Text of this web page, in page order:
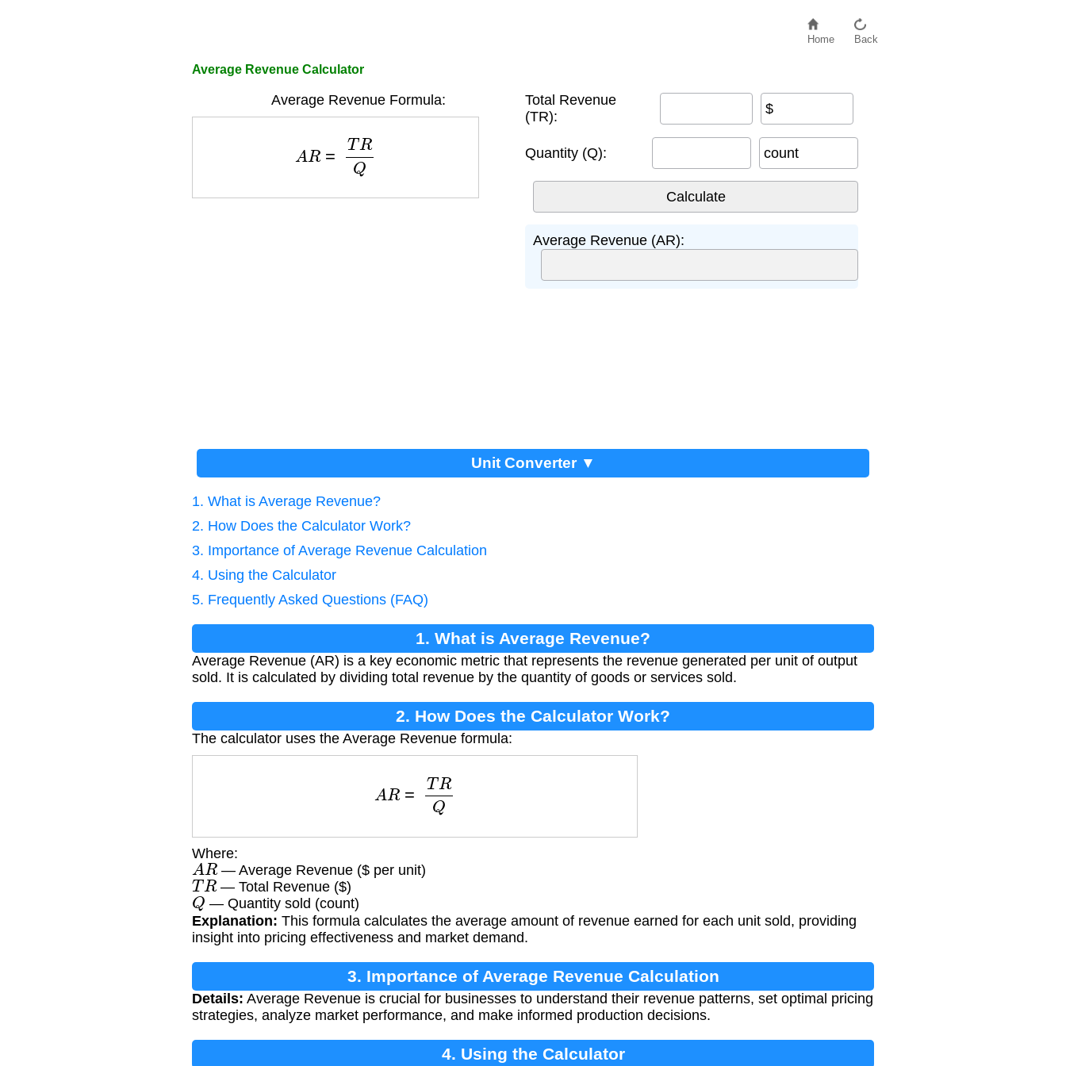
Home Back
Average Revenue Calculator
Average Revenue Formula:
RQ
Total Revenue
(TR):
$
Quantity (Q): count
Average Revenue (AR):
Unit Converter ▼
1. What is Average Revenue?
2. How Does the Calculator Work?
3. Importance of Average Revenue Calculation
4. Using the Calculator
5. Frequently Asked Questions (FAQ)
1. What is Average Revenue?
Average Revenue (AR) is a key economic metric that represents the revenue generated per unit of output
sold. It is calculated by dividing total revenue by the quantity of goods or services sold.
2. How Does the Calculator Work?
The calculator uses the Average Revenue formula:
RQ
Where:
AR— Average Revenue ($ per unit)
TR— Total Revenue ($)
Q — Quantity sold (count)
Explanation: This formula calculates the average amount of revenue earned for each unit sold, providing
insight into pricing effectiveness and market demand.
3. Importance of Average Revenue Calculation
Details: Average Revenue is crucial for businesses to understand their revenue patterns, set optimal pricing
strategies, analyze market performance, and make informed production decisions.
4. Using the Calculator